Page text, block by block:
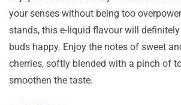
your senses without being too
stands, this e-liquid flavour will
buds happy. Enjoy the notes of sweet
cherries, softly blended with a pinch of
smoothen the taste.